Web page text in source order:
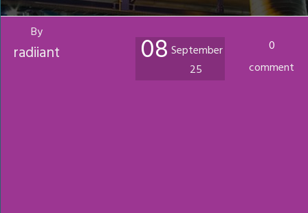
By
radiiant 08 September
25
0
comment